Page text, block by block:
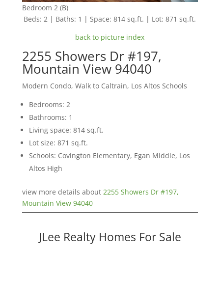
Bedroom 2 (B)
Beds: 2 | Baths: 1 | Space: 814 sq.ft. | Lot: 871 sq.ft.
back to picture index
2255 Showers Dr #197,
Mountain View 94040
Modern Condo, Walk to Caltrain, Los Altos Schools
Bedrooms: 2
Bathrooms: 1
Living space: 814 sq.ft.
Lot size: 871 sq.ft.
Schools: Covington Elementary, Egan Middle, Los
Altos High
view more details about 2255 Showers Dr #197,
Mountain View 94040
JLee Realty Homes For Sale